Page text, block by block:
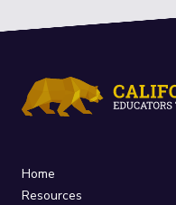
Home
Resources